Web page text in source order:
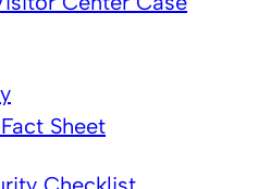
Sheet